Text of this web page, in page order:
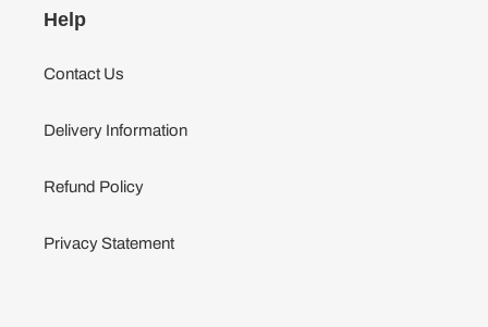
Help
Contact Us
Delivery Information
Refund Policy
Privacy Statement